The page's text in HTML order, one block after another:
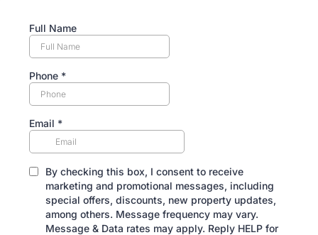
Full Name
Phone *
Email *
By checking this box, I consent to receive
marketing and promotional messages, including
special offers, discounts, new property updates,
among others. Message frequency may vary.
Message & Data rates may apply. Reply HELP for